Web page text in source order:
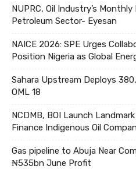
NUPRC, Oil Industry’s Monthly
Petroleum Sector- Eyesan
NAICE 2026: SPE Urges
Position Nigeria as Global
Sahara Upstream Deploys
OML 18
NCDMB, BOI Launch
Finance Indigenous Oil
Gas pipeline to Abuja Near
₦535bn June Profit